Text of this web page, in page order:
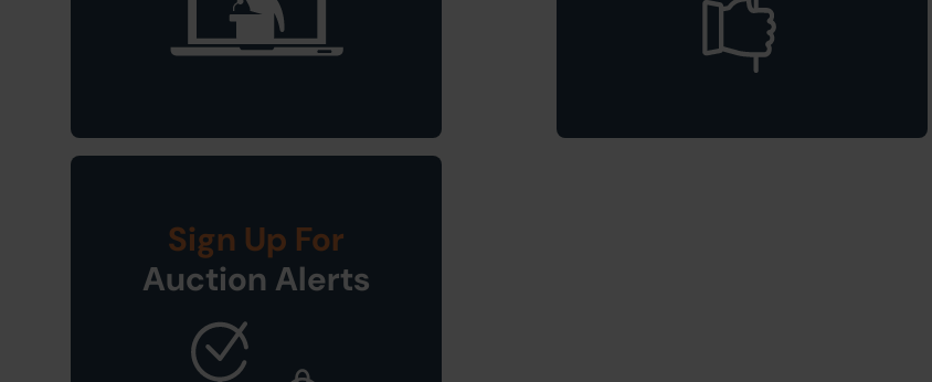
Sign Up For
Auction Alerts